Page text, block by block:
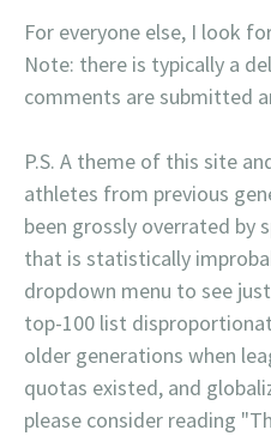
For everyone else, I look
Note: there is typically a
comments are submitted
P.S. A theme of this site
athletes from previous
been grossly overrated by
that is statistically
dropdown menu to see
top-100 list
older generations when
quotas existed, and
please consider reading